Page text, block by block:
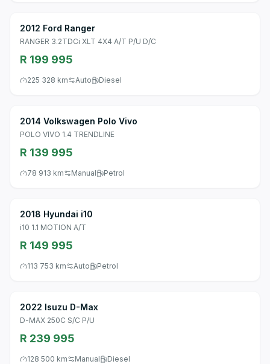
2012 Ford Ranger
RANGER 3.2TDCi XLT 4X4 A/T P/U D/C
R 199 995
225 328 km Auto Diesel
2014 Volkswagen Polo Vivo
POLO VIVO 1.4 TRENDLINE
R 139 995
78 913 km Manual Petrol
2018 Hyundai i10
i10 1.1 MOTION A/T
R 149 995
113 753 km Auto Petrol
2022 Isuzu D-Max
D-MAX 250C S/C P/U
R 239 995
128 500 km Manual Diesel